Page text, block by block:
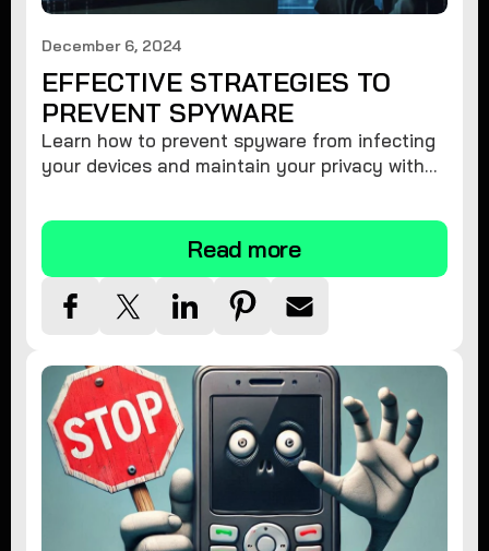
December 6, 2024
EFFECTIVE STRATEGIES TO
PREVENT SPYWARE
Learn how to prevent spyware from infecting
your devices and maintain your privacy with
Read more